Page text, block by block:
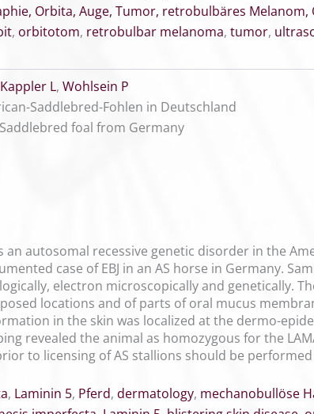
Orbita, Auge, Tumor, retrobulbäres
, orbitotom, retrobulbar melanoma, tumor,
Kappler L, Wohlsein P
Saddlebred-Fohlen in Deutschland
foal from Germany
an autosomal recessive genetic disorder in the
case of EBJ in an AS horse in Germany.
electron microscopically and genetically.
locations and of parts of oral mucus
in the skin was localized at the dermo-
revealed the animal as homozygous for the
to licensing of AS stallions should be
, Laminin 5, Pferd, dermatology, mechanobullöse